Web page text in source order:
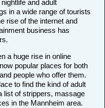
and adult
in a wide range of tourists
rise of the internet and
business has
a huge rise in online
popular places for both
people who offer them.
to find the kind of adult
list of strippers, massage
in the Mannheim area.